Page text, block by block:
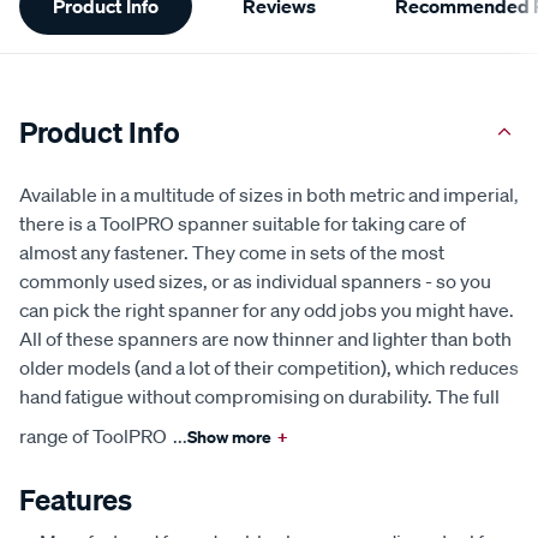
Information
Product Info Reviews Recommended
Product Info
Available in a multitude of sizes in both metric and imperial,
there is a ToolPRO spanner suitable for taking care of
almost any fastener. They come in sets of the most
commonly used sizes, or as individual spanners - so you
can pick the right spanner for any odd jobs you might have.
All of these spanners are now thinner and lighter than both
older models (and a lot of their competition), which reduces
hand fatigue without compromising on durability. The full
range of ToolPRO ...Show more +
Features